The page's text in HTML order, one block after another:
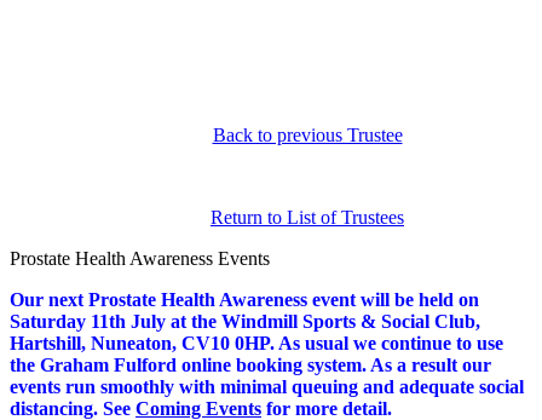
Back to previous Trustee
Return to List of Trustees
Prostate Health Awareness Events
Our next Prostate Health Awareness event will be held on
Saturday 11th July at the Windmill Sports & Social Club,
Hartshill, Nuneaton, CV10 0HP. As usual we continue to use
the Graham Fulford online booking system. As a result our
events run smoothly with minimal queuing and adequate social
distancing. See Coming Events for more detail.